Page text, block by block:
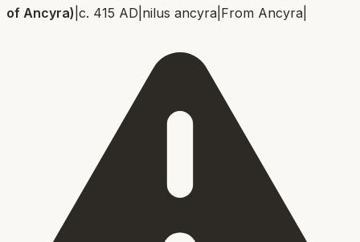
of Ancyra) c. 415 AD nilus ancyra From Ancyra